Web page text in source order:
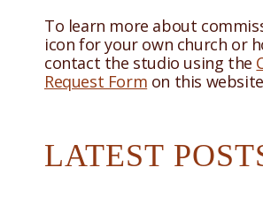
To learn more about
icon for your own church or
contact the studio using the
Request Form on this
LATEST